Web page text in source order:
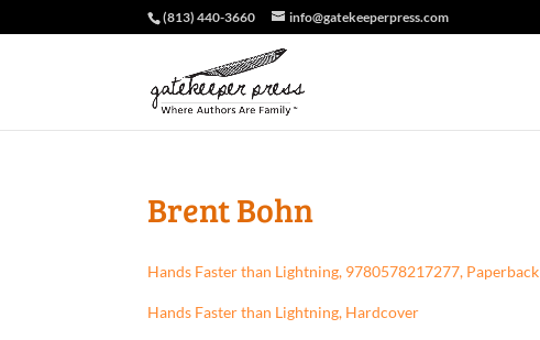
(813) 440-3660 info@gatekeeperpress.com
Brent Bohn
Hands Faster than Lightning, 9780578217277, Paperback
Hands Faster than Lightning, Hardcover